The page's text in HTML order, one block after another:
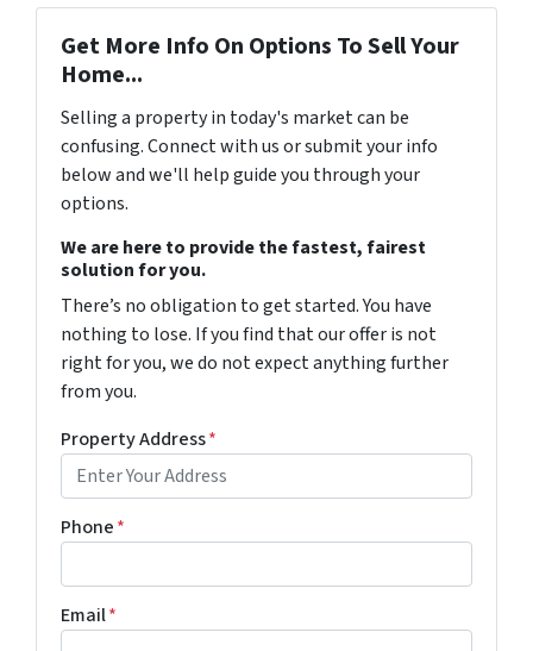
Get More Info On Options To Sell Your
Home...
Selling a property in today's market can be
confusing. Connect with us or submit your info
below and we'll help guide you through your
options.
We are here to provide the fastest, fairest
solution for you.
There’s no obligation to get started. You have
nothing to lose. If you find that our offer is not
right for you, we do not expect anything further
from you.
Property Address*
Phone*
Email*